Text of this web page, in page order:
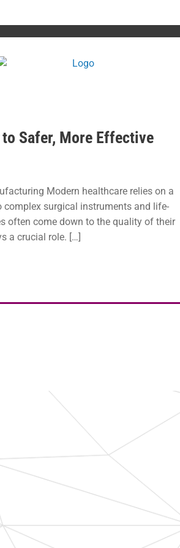
Safer, More Effective
Modern healthcare relies on a
surgical instruments and life-
often come down to the quality of their
a crucial role. […]